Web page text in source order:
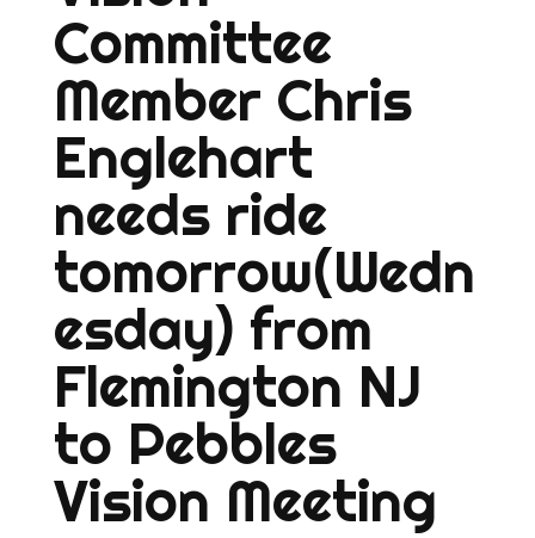
Committee
Member Chris
Englehart
needs ride
tomorrow(Wedn
esday) from
Flemington NJ
to Pebbles
Vision Meeting